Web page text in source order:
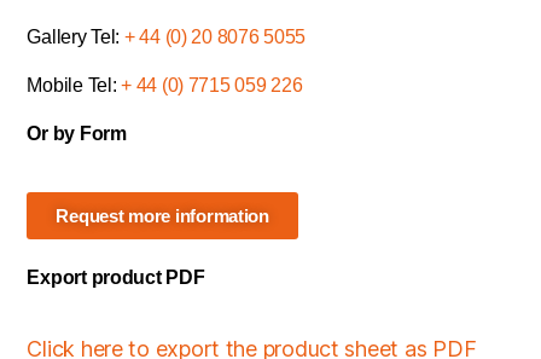
Gallery Tel: + 44 (0) 20 8076 5055
Mobile Tel:+ 44 (0) 7715 059 226
Or by Form
Request more information
Export product PDF
Click here to export the product sheet as PDF